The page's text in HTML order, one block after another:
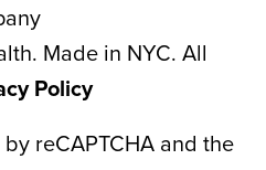
Made in NYC. All
Policy
reCAPTCHA and the